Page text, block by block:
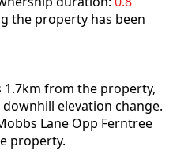
the property has been
from the property,
elevation change.
Lane Opp Ferntree
property.